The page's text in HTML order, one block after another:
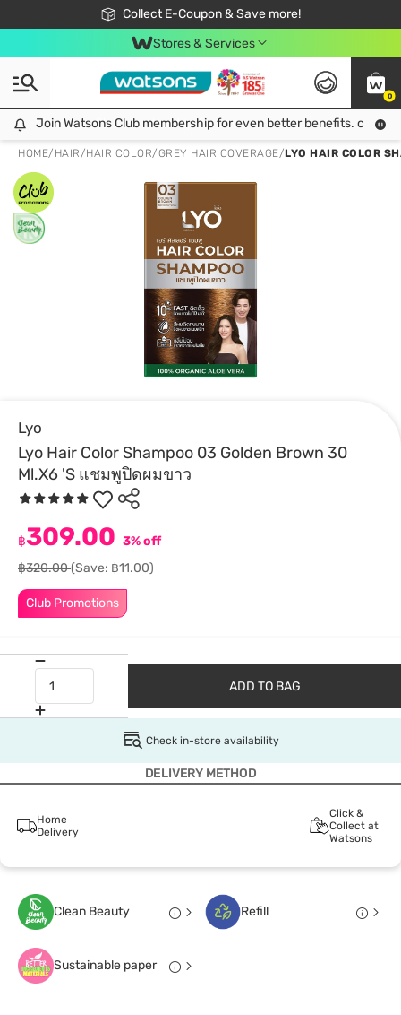
Collect E-Coupon & Save more!
🎉Extra 10% Off Your First Online Order!
📦Free Delivery when shop 499฿
Be Watsons member!
Stores & Services
0
Join Watsons Club membership for even better benefits. click!
Join Watsons Club membership for even better benefits. click!
HOME/ HAIR/HAIR COLOR/GREY HAIR COVERAGE/LYO HAIR COLOR
Lyo
Lyo Hair Color Shampoo 03 Golden Brown 30
Ml.X6 'S แชมพูปิดผมขาว
Club Promotions
฿309.00 3% off
฿320.00(Save: ฿11.00)
ADD TO BAG
Check in-store availability
DELIVERY METHOD
Home
Delivery
Click &
Collect at
Watsons
Clean Beauty Refill
Sustainable paper